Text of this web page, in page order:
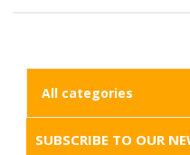
SUBSCRIBE TO OUR